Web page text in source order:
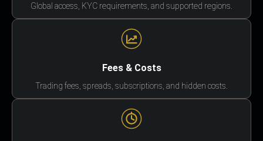
Global access, KYC requirements, and supported regions.
Fees & Costs
Trading fees, spreads, subscriptions, and hidden costs.